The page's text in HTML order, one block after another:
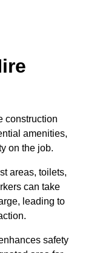
construction
amenities,
on the job.
areas, toilets,
can take
leading to
safety